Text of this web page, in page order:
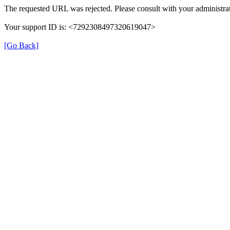
The requested URL was rejected. Please consult with your
Your support ID is: <7292308497320619047>
[Go Back]